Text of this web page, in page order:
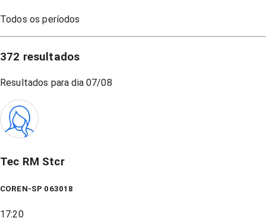
Todos os períodos
372 resultados
Resultados para dia 07/08
Tec RM Stcr
COREN-SP 063018
17:20